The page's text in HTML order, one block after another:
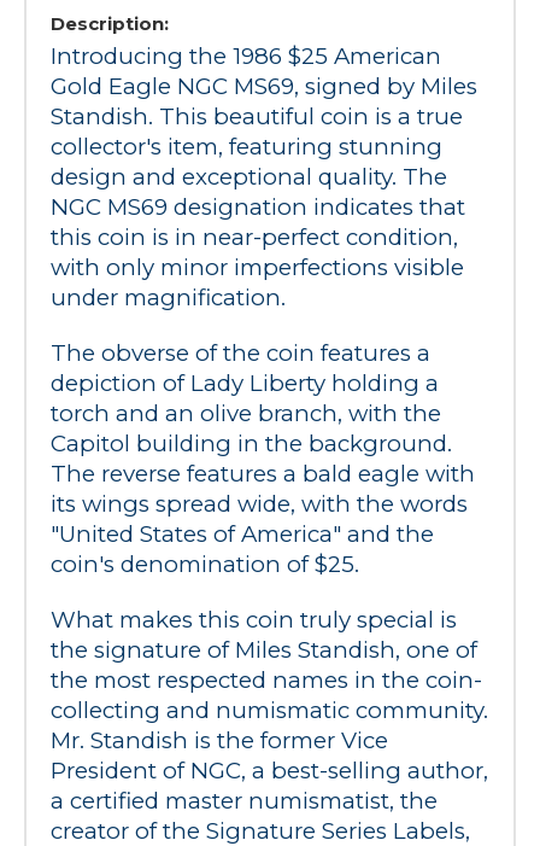
Description:
Introducing the 1986 $25 American
Gold Eagle NGC MS69, signed by Miles
Standish. This beautiful coin is a true
collector's item, featuring stunning
design and exceptional quality. The
NGC MS69 designation indicates that
this coin is in near-perfect condition,
with only minor imperfections visible
under magnification.
The obverse of the coin features a
depiction of Lady Liberty holding a
torch and an olive branch, with the
Capitol building in the background.
The reverse features a bald eagle with
its wings spread wide, with the words
"United States of America" and the
coin's denomination of $25.
What makes this coin truly special is
the signature of Miles Standish, one of
the most respected names in the coin-
collecting and numismatic community.
Mr. Standish is the former Vice
President of NGC, a best-selling author,
a certified master numismatist, the
creator of the Signature Series Labels,